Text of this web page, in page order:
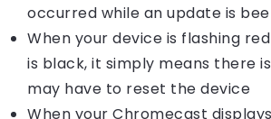
occurred while an update is
When your device is flashing
is black, it simply means there
may have to reset the device
When your Chromecast